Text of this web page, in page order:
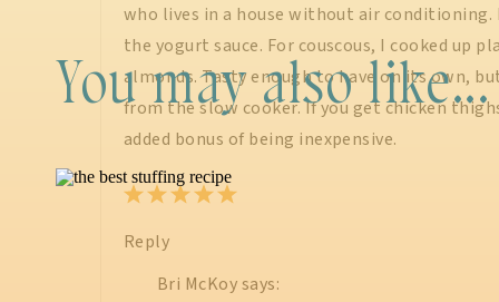
who lives in a house without air conditioning.
the yogurt sauce. For couscous, I cooked up
almonds. Tasty enough to have on its own,
from the slow cooker. If you get chicken
added bonus of being inexpensive.
Reply
Bri McKoysays:
You may also like...